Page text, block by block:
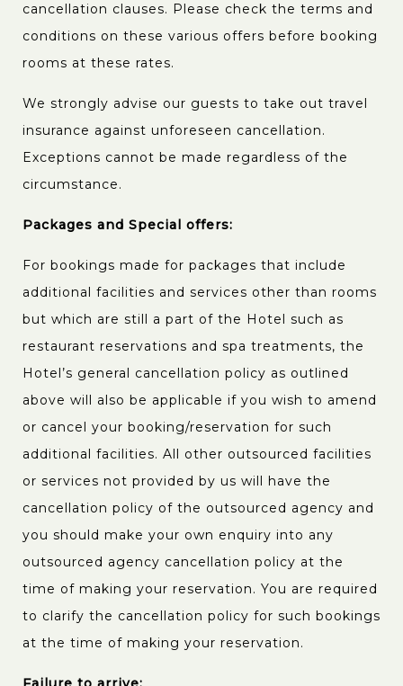
cancellation clauses. Please check the terms and
conditions on these various offers before booking
rooms at these rates.
We strongly advise our guests to take out travel
insurance against unforeseen cancellation.
Exceptions cannot be made regardless of the
circumstance.
Packages and Special offers:
For bookings made for packages that include
additional facilities and services other than rooms
but which are still a part of the Hotel such as
restaurant reservations and spa treatments, the
Hotel’s general cancellation policy as outlined
above will also be applicable if you wish to amend
or cancel your booking/reservation for such
additional facilities. All other outsourced facilities
or services not provided by us will have the
cancellation policy of the outsourced agency and
you should make your own enquiry into any
outsourced agency cancellation policy at the
time of making your reservation. You are required
to clarify the cancellation policy for such bookings
at the time of making your reservation.